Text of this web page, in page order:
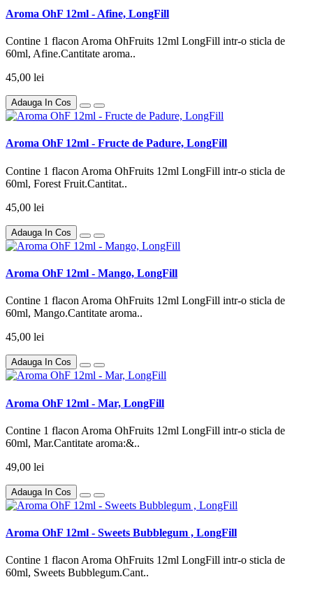
Aroma OhF 12ml - Afine, LongFill
Contine 1 flacon Aroma OhFruits 12ml LongFill intr-o sticla de
60ml, Afine.Cantitate aroma..
45,00 lei
Adauga In Cos
Aroma OhF 12ml - Fructe de Padure, LongFill
Contine 1 flacon Aroma OhFruits 12ml LongFill intr-o sticla de
60ml, Forest Fruit.Cantitat..
45,00 lei
Adauga In Cos
Aroma OhF 12ml - Mango, LongFill
Contine 1 flacon Aroma OhFruits 12ml LongFill intr-o sticla de
60ml, Mango.Cantitate aroma..
45,00 lei
Adauga In Cos
Aroma OhF 12ml - Mar, LongFill
Contine 1 flacon Aroma OhFruits 12ml LongFill intr-o sticla de
60ml, Mar.Cantitate aroma:&..
49,00 lei
Adauga In Cos
Aroma OhF 12ml - Sweets Bubblegum , LongFill
Contine 1 flacon Aroma OhFruits 12ml LongFill intr-o sticla de
60ml, Sweets Bubblegum.Cant..